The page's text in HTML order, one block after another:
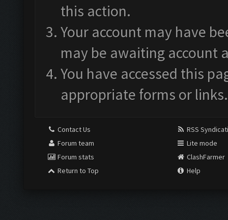
this action.
Your account may have
may be awaiting account
You have accessed this
appropriate forms or links.
Contact Us
Forum team
Forum stats
Return to Top
RSS
Lite mode
ClashFarmer
Help